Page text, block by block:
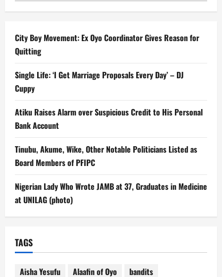
City Boy Movement: Ex Oyo Coordinator Gives Reason for
Quitting
Single Life: ‘I Get Marriage Proposals Every Day’ – DJ
Cuppy
Atiku Raises Alarm over Suspicious Credit to His Personal
Bank Account
Tinubu, Akume, Wike, Other Notable Politicians Listed as
Board Members of PFIPC
Nigerian Lady Who Wrote JAMB at 37, Graduates in Medicine
at UNILAG (photo)
TAGS
Aisha Yesufu Alaafin of Oyo
bandits